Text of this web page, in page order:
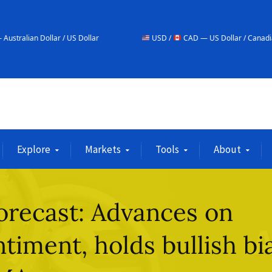
/ US Dollar USD / CAD — US Dollar / Canadian Dollar
Explore Markets Tools About
Advances on
holds bullish